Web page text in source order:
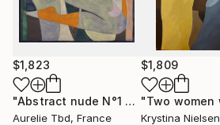
$1,823
"Abstract nude N°1 - Grey" Painting
Aurelie Tbd, France
$1,809
Krystina Nielsen